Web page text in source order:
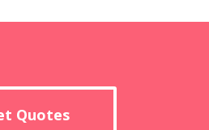
Quotes